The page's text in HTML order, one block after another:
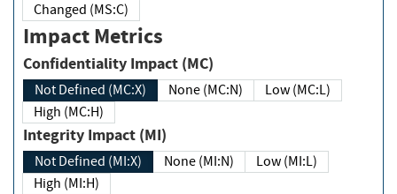
Changed (MS:C)
Impact Metrics
Confidentiality Impact (MC)
Not Defined (MC:X) None (MC:N)
Low (MC:L)
High (MC:H)
Integrity Impact (MI)
Not Defined (MI:X) None (MI:N)
Low (MI:L)
High (MI:H)